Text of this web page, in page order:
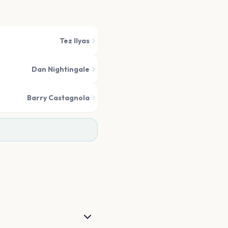
Tez Ilyas
Dan Nightingale
Barry Castagnola